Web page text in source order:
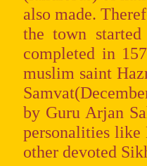
also made.
the town
completed in
muslim saint
by Guru Arjan
personalities
other devoted